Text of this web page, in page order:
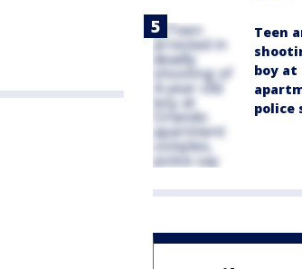
Teen
boy at
police